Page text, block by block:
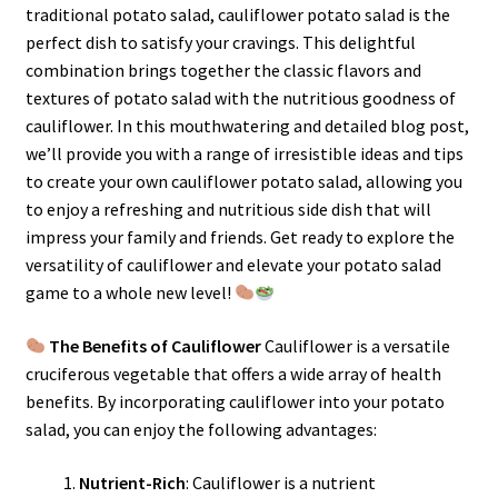
traditional potato salad, cauliflower potato salad is the
perfect dish to satisfy your cravings. This delightful
combination brings together the classic flavors and
textures of potato salad with the nutritious goodness of
cauliflower. In this mouthwatering and detailed blog post,
we’ll provide you with a range of irresistible ideas and tips
to create your own cauliflower potato salad, allowing you
to enjoy a refreshing and nutritious side dish that will
impress your family and friends. Get ready to explore the
versatility of cauliflower and elevate your potato salad
game to a whole new level!
The Benefits of CauliflowerCauliflower is a versatile
cruciferous vegetable that offers a wide array of health
benefits. By incorporating cauliflower into your potato
salad, you can enjoy the following advantages:
Nutrient-Rich: Cauliflower is a nutrient